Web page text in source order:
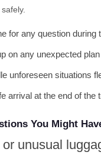
for any question during
on any unexpected
unforeseen situations
arrival at the end of the
You Might
unusual